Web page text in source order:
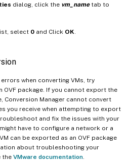
dialog, click the vm_nametab to
select 0 and Click OK
when converting VMs, try
OVF package. If you cannot export the
Conversion Manager cannot convert
you receive when attempting to export
and fix the issues with your
have to configure a network or a
can be exported as an OVF package
about troubleshooting your
the VMware documentation